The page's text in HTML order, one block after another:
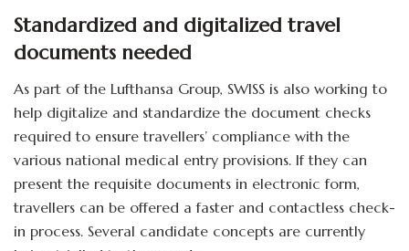
Standardized and digitalized travel
documents needed
As part of the Lufthansa Group, SWISS is also working to
help digitalize and standardize the document checks
required to ensure travellers’ compliance with the
various national medical entry provisions. If they can
present the requisite documents in electronic form,
travellers can be offered a faster and contactless check-
in process. Several candidate concepts are currently